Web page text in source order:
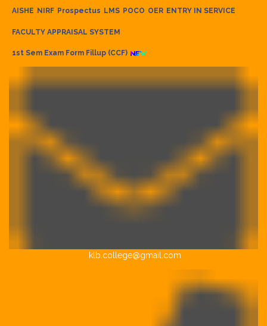
AISHE NIRF Prospectus LMS POCO OER ENTRY IN SERVICE
FACULTY APPRAISAL SYSTEM
1st Sem Exam Form Fillup (CCF)
klb.college@gmail.com